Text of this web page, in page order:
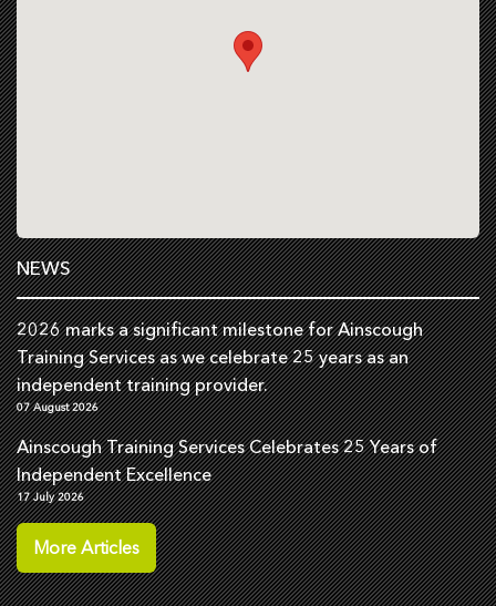
NEWS
2026 marks a significant milestone for Ainscough
Training Services as we celebrate 25 years as an
independent training provider.
07 August 2026
Ainscough Training Services Celebrates 25 Years of
Independent Excellence
17 July 2026
More Articles